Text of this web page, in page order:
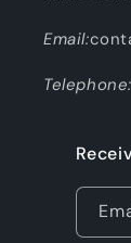
Email:
Telephone: